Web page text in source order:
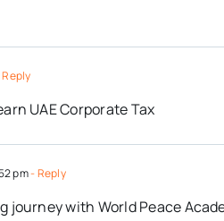
UAE Corporate Tax
pm- Reply
journey with World Peace